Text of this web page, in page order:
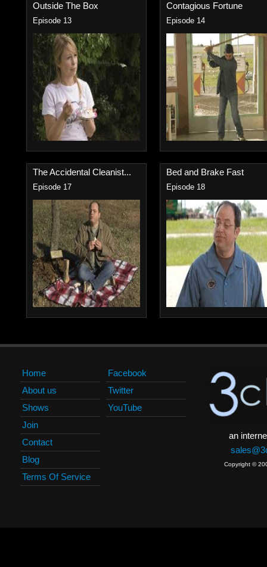
Outside The Box
Episode 13
Contagious Fortune
Episode 14
The Accidental Cleanist...
Episode 17
Bed and Brake Fast
Episode 18
Home
About us
Shows
Join
Contact
Blog
Terms Of Service
Facebook
Twitter
YouTube
an
Copyright ©